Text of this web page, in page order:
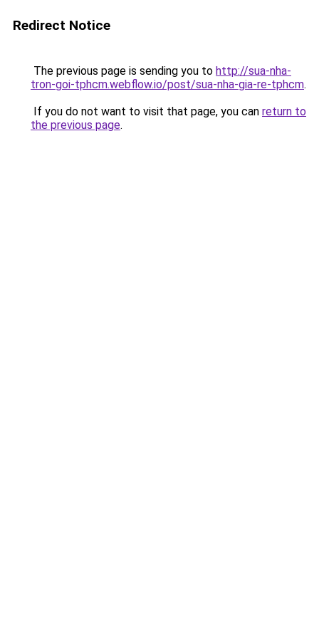
Redirect Notice
The previous page is sending you to http://sua-nha-
tron-goi-tphcm.webflow.io/post/sua-nha-gia-re-tphcm.
If you do not want to visit that page, you can return to
the previous page.